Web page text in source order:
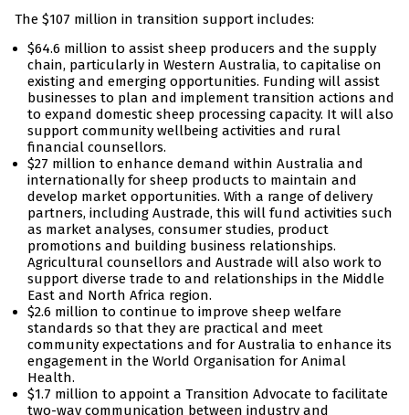
The $107 million in transition support includes:
$64.6 million to assist sheep producers and the supply
chain, particularly in Western Australia, to capitalise on
existing and emerging opportunities. Funding will assist
businesses to plan and implement transition actions and
to expand domestic sheep processing capacity. It will also
support community wellbeing activities and rural
financial counsellors.
$27 million to enhance demand within Australia and
internationally for sheep products to maintain and
develop market opportunities. With a range of delivery
partners, including Austrade, this will fund activities such
as market analyses, consumer studies, product
promotions and building business relationships.
Agricultural counsellors and Austrade will also work to
support diverse trade to and relationships in the Middle
East and North Africa region.
$2.6 million to continue to improve sheep welfare
standards so that they are practical and meet
community expectations and for Australia to enhance its
engagement in the World Organisation for Animal
Health.
$1.7 million to appoint a Transition Advocate to facilitate
two-way communication between industry and